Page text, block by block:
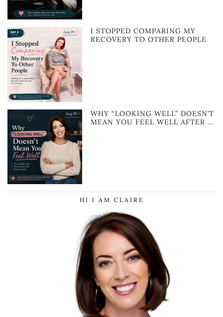
I STOPPED COMPARING MY
RECOVERY TO OTHER PEOPLE
WHY “LOOKING WELL” DOESN’T
MEAN YOU FEEL WELL AFTER …
HI I AM CLAIRE